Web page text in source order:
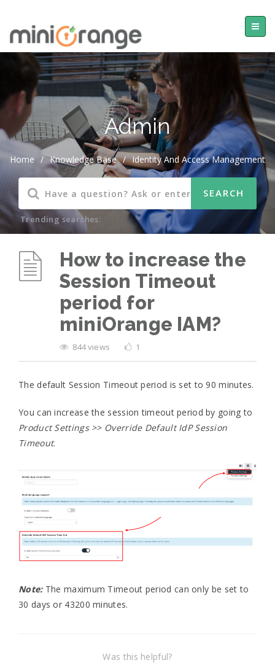
Admin
Home / Knowledge Base / Identity And Access Management
Trending searches:
How to increase the
Session Timeout
period for
miniOrange IAM?
844 views 1
The default Session Timeout period is set to 90 minutes.
You can increase the session timeout period by going to
Product Settings >> Override Default IdP Session
Timeout.
Note:The maximum Timeout period can only be set to
30 days or 43200 minutes.
Was this helpful?